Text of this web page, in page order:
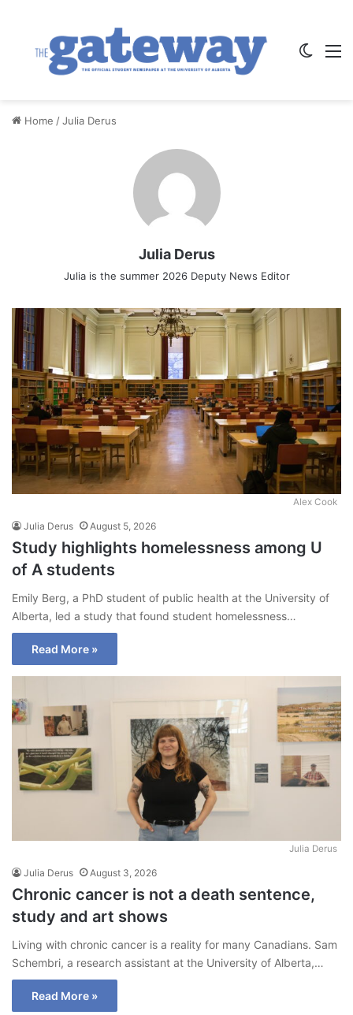
Home /Julia Derus
Julia Derus
Julia is the summer 2026 Deputy News Editor
Alex Cook
Julia Derus August 5, 2026
Study highlights homelessness among U
of A students
Emily Berg, a PhD student of public health at the University of
Alberta, led a study that found student homelessness…
Read More »
Julia Derus
Julia Derus August 3, 2026
Chronic cancer is not a death sentence,
study and art shows
Living with chronic cancer is a reality for many Canadians. Sam
Schembri, a research assistant at the University of Alberta,…
Read More »